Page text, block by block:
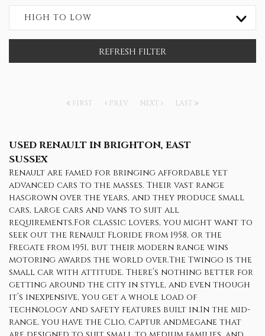
HIGH TO LOW
REFRESH FILTER
FIRST PREV NEXT LAST
USED RENAULT IN BRIGHTON, EAST
SUSSEX
Renault are famed for bringing affordable yet
advanced cars to the masses. Their vast range
hasgrown over the years, and they produce small
cars, large cars and vans to suit all
requirements.For classic lovers, you might want to
seek out the Renault Floride from 1958, or the
Fregate from 1951, but their modern range wins
motoring awards the world over.The Twingo is the
small car with attitude. There’s nothing better for
getting around the city in style, and even though
it’s inexpensive, you get a whole load of
technology and safety features built in.In the mid-
range, you have the Clio, Captur andMegane that